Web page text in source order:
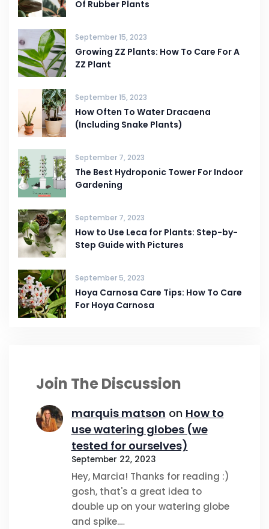
Of Rubber Plants
September 15, 2023
Growing ZZ Plants: How To Care For A
ZZ Plant
September 15, 2023
How Often To Water Dracaena
(Including Snake Plants)
September 7, 2023
The Best Hydroponic Tower For Indoor
Gardening
September 7, 2023
How to Use Leca for Plants: Step-by-
Step Guide with Pictures
September 5, 2023
Hoya Carnosa Care Tips: How To Care
For Hoya Carnosa
Join The Discussion
marquis matson on How to
use watering globes (we
tested for ourselves)
September 22, 2023
Hey, Marcia! Thanks for reading :)
gosh, that's a great idea to
double up on your watering globe
and spike.…